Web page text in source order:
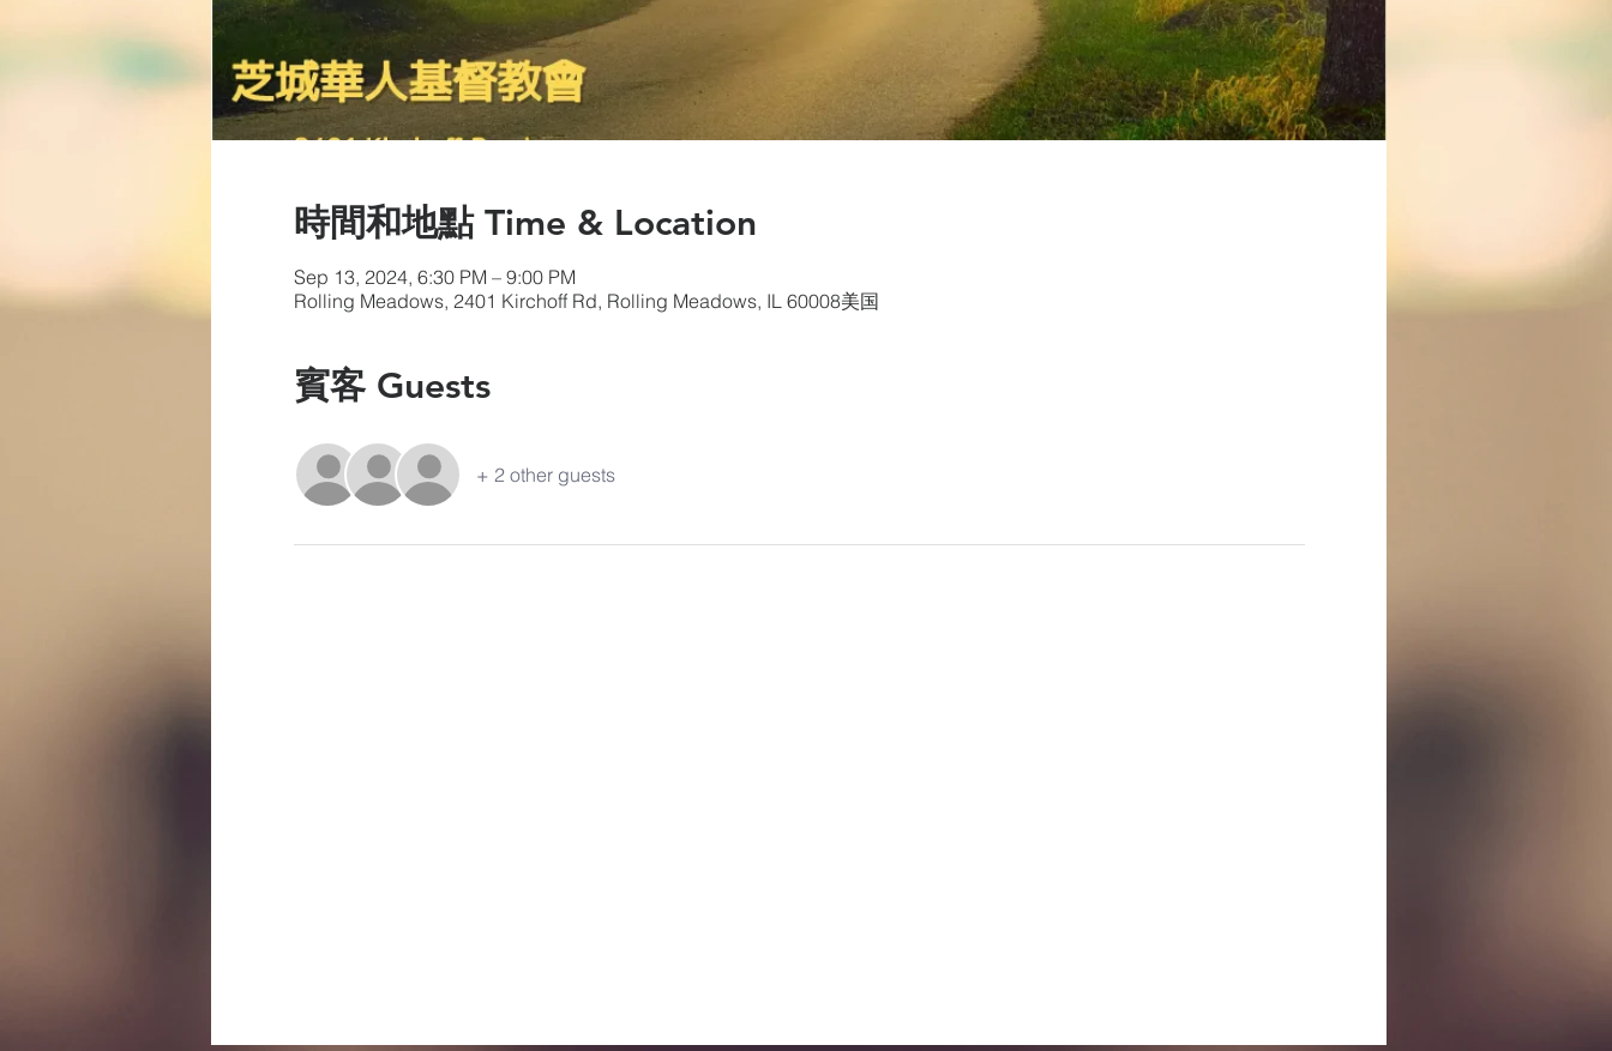
時間和地點 Time & Location
Sep 13, 2024, 6:30 PM – 9:00 PM
Rolling Meadows, 2401 Kirchoff Rd, Rolling Meadows, IL 60008美国
賓客 Guests
+ 2 other guests